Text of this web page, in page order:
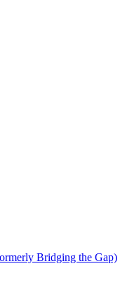
Bridging the Gap)